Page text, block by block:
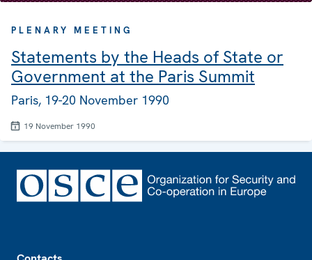
PLENARY MEETING
Statements by the Heads of State or
Government at the Paris Summit
Paris, 19-20 November 1990
19 November 1990